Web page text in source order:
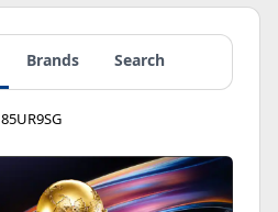
Brands Search
85UR9SG